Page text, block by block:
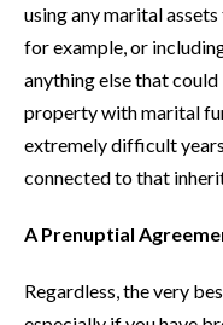
using any marital
for example, or
anything else that
property with marital
extremely difficult
connected to that
A Prenuptial
Regardless, the very